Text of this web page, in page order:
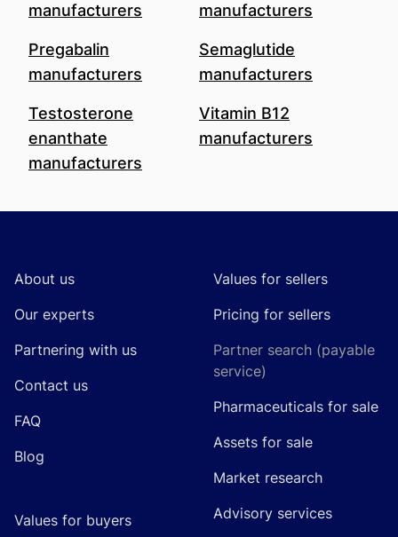
manufacturers
manufacturers
Pregabalin
manufacturers
Semaglutide
manufacturers
Testosterone
enanthate
manufacturers
Vitamin B12
manufacturers
About us
Our experts
Partnering with us
Contact us
FAQ
Blog
Values for buyers
Values for sellers
Pricing for sellers
Partner search (payable
service)
Pharmaceuticals for sale
Assets for sale
Market research
Advisory services